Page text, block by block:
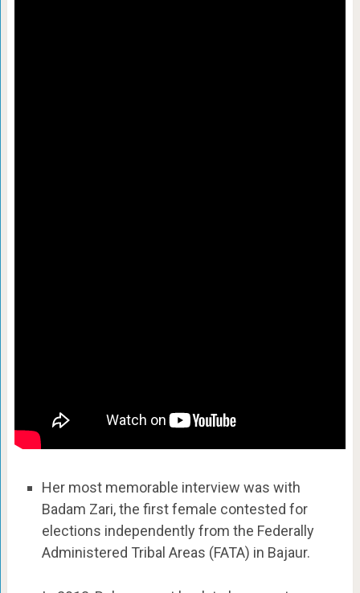
Her most memorable interview was with
Badam Zari, the first female contested for
elections independently from the Federally
Administered Tribal Areas (FATA) in Bajaur.